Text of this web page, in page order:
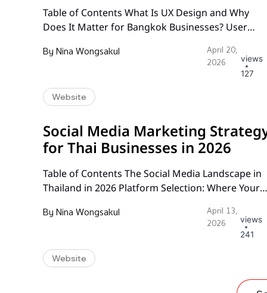
Table of Contents What Is UX Design and Why
Does It Matter for Bangkok Businesses? User
Bangkok Wireframing and Prototyping for Thai
Audiences Information Architecture That Guides
Users to Action Conversion-Focused Design
Principles A/B Testing Strategies That Drive
ByNina Wongsakul
April 20,
2026
views
127
Website
Social Media Marketing
for Thai Businesses in 2026
Table of Contents The Social Media Landscape in
Thailand in 2026 Platform Selection: Where Your
Calendar That Works Community Management
and Engagement Influencer Marketing in
LINE Official Account Strategy TikTok for Thai
Businesses Paid Social Media Advertising
ByNina Wongsakul
April 13,
2026
views
241
Website